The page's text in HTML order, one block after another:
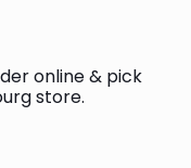
online & pick
store.